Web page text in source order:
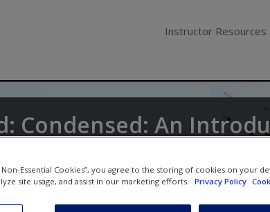
Instructor Resources
Condensed: An
A. RobertsandKathleen Odell
Non-Essential Cookies”, you agree to the storing of cookies on your
site usage, and assist in our marketing efforts.
Privacy Policy